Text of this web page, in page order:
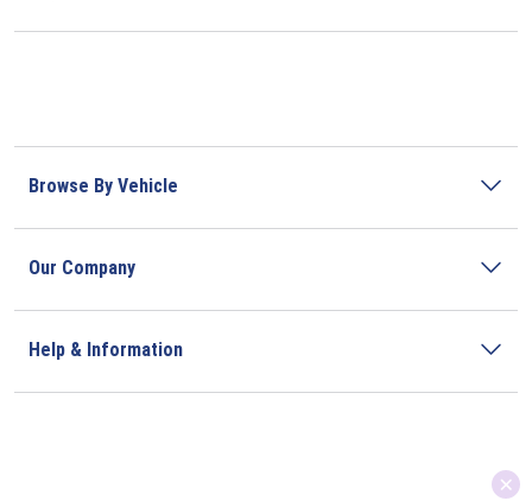
Browse By Vehicle
Our Company
Help & Information